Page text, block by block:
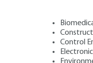
Control